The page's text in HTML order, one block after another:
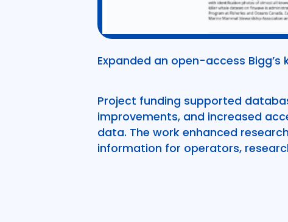
Expanded an open-access Bigg’s
Project funding supported
improvements, and increased
data. The work enhanced
information for operators,